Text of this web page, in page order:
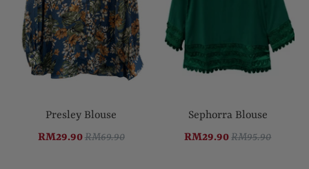
Presley Blouse
RM29.90RM69.90
Sephorra Blouse
RM29.90RM95.90